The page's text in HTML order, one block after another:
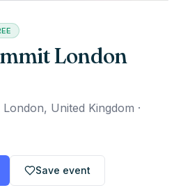
London
London, United Kingdom ·
Save event